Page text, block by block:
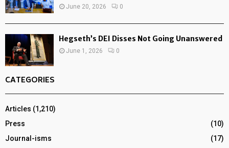
June 20, 2026 0
Hegseth’s DEI Disses Not Going Unanswered
June 1, 2026 0
CATEGORIES
Articles (1,210)
Press
(10)
Journal-isms
(17)